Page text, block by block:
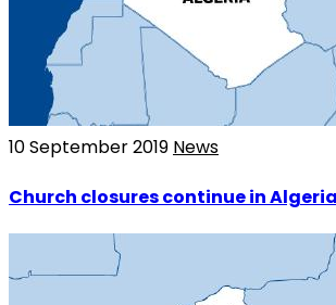
10 September 2019 News
Church closures continue in